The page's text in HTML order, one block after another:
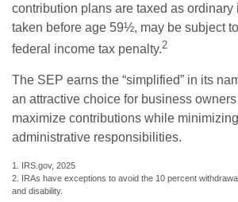
contribution plans are taxed as ordinary
taken before age 59½, may be subject
federal income tax penalty.2
The SEP earns the “simplified” in its
an attractive choice for business
maximize contributions while
administrative responsibilities.
1. IRS.gov, 2025
2. IRAs have exceptions to avoid the 10 percent
and disability.